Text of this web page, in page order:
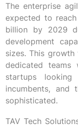
The enterprise
expected to
billion by 2029
development
sizes. This
dedicated
startups
incumbents,
sophisticated.
TAV Tech